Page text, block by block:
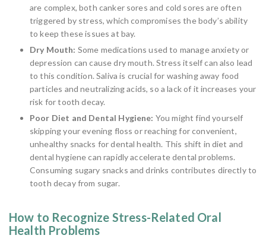
are complex, both canker sores and cold sores are often
triggered by stress, which compromises the body’s ability
to keep these issues at bay.
Dry Mouth: Some medications used to manage anxiety or
depression can cause dry mouth. Stress itself can also lead
to this condition. Saliva is crucial for washing away food
particles and neutralizing acids, so a lack of it increases your
risk for tooth decay.
Poor Diet and Dental Hygiene: You might find yourself
skipping your evening floss or reaching for convenient,
unhealthy snacks for dental health. This shift in diet and
dental hygiene can rapidly accelerate dental problems.
Consuming sugary snacks and drinks contributes directly to
tooth decay from sugar.
How to Recognize Stress-Related Oral
Health Problems